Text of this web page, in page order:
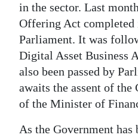
in the sector. Last
Offering Act completed
Parliament. It was
Digital Asset Business
also been passed by
awaits the assent of the
of the Minister of
As the Government has